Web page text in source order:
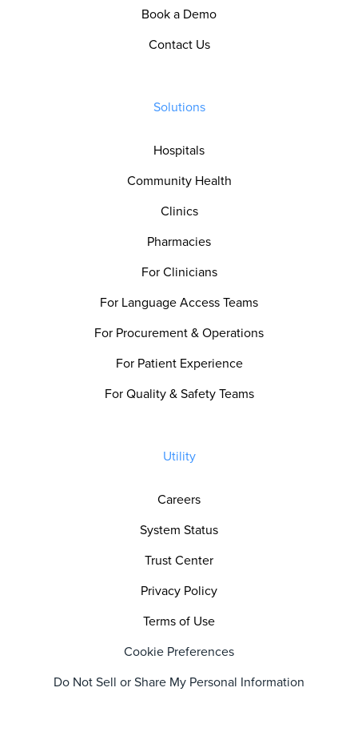
Book a Demo
Contact Us
Solutions
Hospitals
Community Health
Clinics
Pharmacies
For Clinicians
For Language Access Teams
For Procurement & Operations
For Patient Experience
For Quality & Safety Teams
Utility
Careers
System Status
Trust Center
Privacy Policy
Terms of Use
Cookie Preferences
Do Not Sell or Share My Personal Information